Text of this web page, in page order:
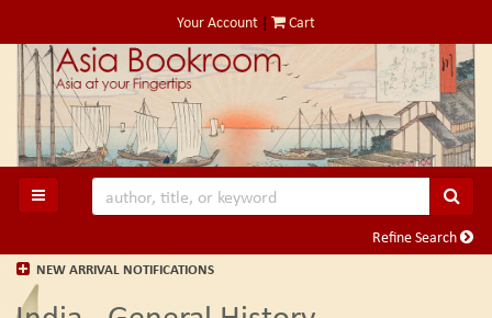
to
main
content
Your Account | Cart
TOGGLE MAIN NAVIGATION
Refine Search
NEW ARRIVAL NOTIFICATIONS